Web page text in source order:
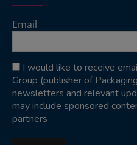
Email
I would like to receive
Group (publisher of
newsletters and relevant
may include sponsored
partners